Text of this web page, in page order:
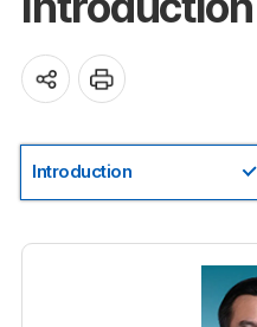
Introduction